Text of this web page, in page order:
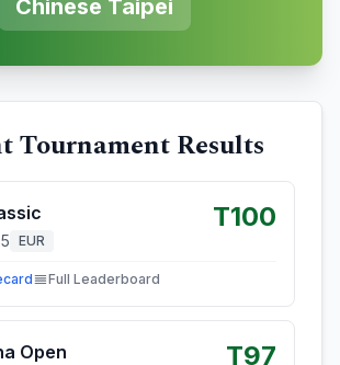
Chinese Taipei
Tournament Results
EUR
T100
Full Leaderboard
Open T97